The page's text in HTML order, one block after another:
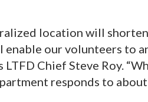
location will
enable our volunteers to
LTFD Chief Steve Roy.
responds to